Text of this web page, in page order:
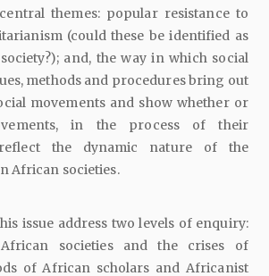
themes: popular resistance to
(could these be identified as
and, the way in which social
methods and procedures bring out
movements and show whether or
in the process of their
reflect the dynamic nature of the
African societies.
issue address two levels of enquiry:
societies and the crises of
of African scholars and Africanist